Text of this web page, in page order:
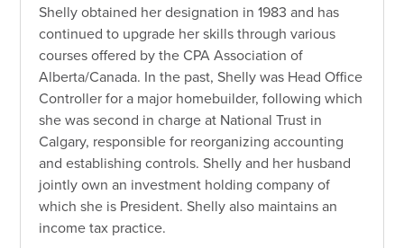
Shelly obtained her designation in 1983 and has
continued to upgrade her skills through various
courses offered by the CPA Association of
Alberta/Canada. In the past, Shelly was Head Office
Controller for a major homebuilder, following which
she was second in charge at National Trust in
Calgary, responsible for reorganizing accounting
and establishing controls. Shelly and her husband
jointly own an investment holding company of
which she is President. Shelly also maintains an
income tax practice.